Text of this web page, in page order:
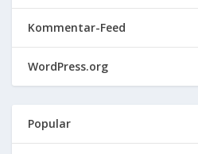
Kommentar-Feed
WordPress.org
Popular